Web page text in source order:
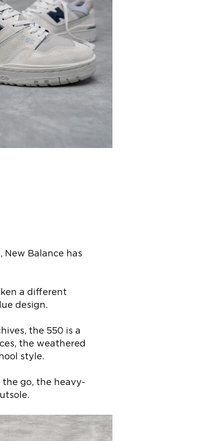
Balance has
a different
design.
the 550 is a
the weathered
style.
go, the heavy-